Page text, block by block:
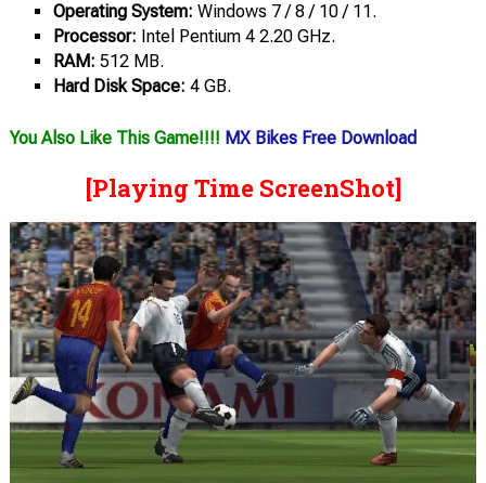
Operating System: Windows 7 / 8 / 10 / 11.
Processor: Intel Pentium 4 2.20 GHz.
RAM: 512 MB.
Hard Disk Space: 4 GB.
You Also Like This Game!!!! MX Bikes Free Download
[Playing Time ScreenShot]